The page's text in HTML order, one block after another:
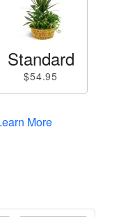
Standard
$54.95
More